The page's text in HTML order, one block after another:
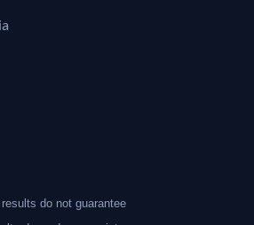
results do not guarantee